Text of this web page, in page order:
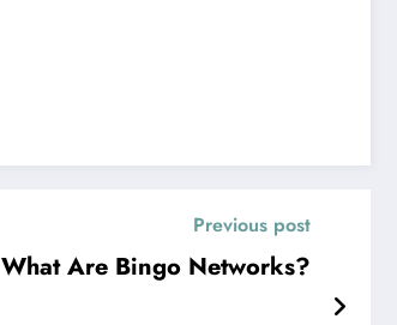
Previous post
What Are Bingo Networks?